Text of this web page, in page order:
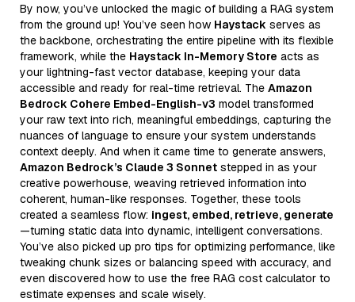
By now, you’ve unlocked the magic of building a RAG system
from the ground up! You’ve seen how Haystack serves as
the backbone, orchestrating the entire pipeline with its flexible
framework, while the Haystack In-Memory Store acts as
your lightning-fast vector database, keeping your data
accessible and ready for real-time retrieval. The Amazon
Bedrock Cohere Embed-English-v3 model transformed
your raw text into rich, meaningful embeddings, capturing the
nuances of language to ensure your system understands
context deeply. And when it came time to generate answers,
Amazon Bedrock’s Claude 3 Sonnet stepped in as your
creative powerhouse, weaving retrieved information into
coherent, human-like responses. Together, these tools
created a seamless flow: ingest, embed, retrieve, generate
—turning static data into dynamic, intelligent conversations.
You’ve also picked up pro tips for optimizing performance, like
tweaking chunk sizes or balancing speed with accuracy, and
even discovered how to use the free RAG cost calculator to
estimate expenses and scale wisely.